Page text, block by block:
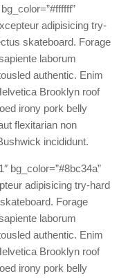
adipisicing try-
skateboard. Forage
laborum
authentic. Enim
Brooklyn roof
irony pork belly
flexitarian non
incididunt.
bg_color=”#8bc34a”
adipisicing try-hard
Forage
laborum
authentic. Enim
Brooklyn roof
irony pork belly